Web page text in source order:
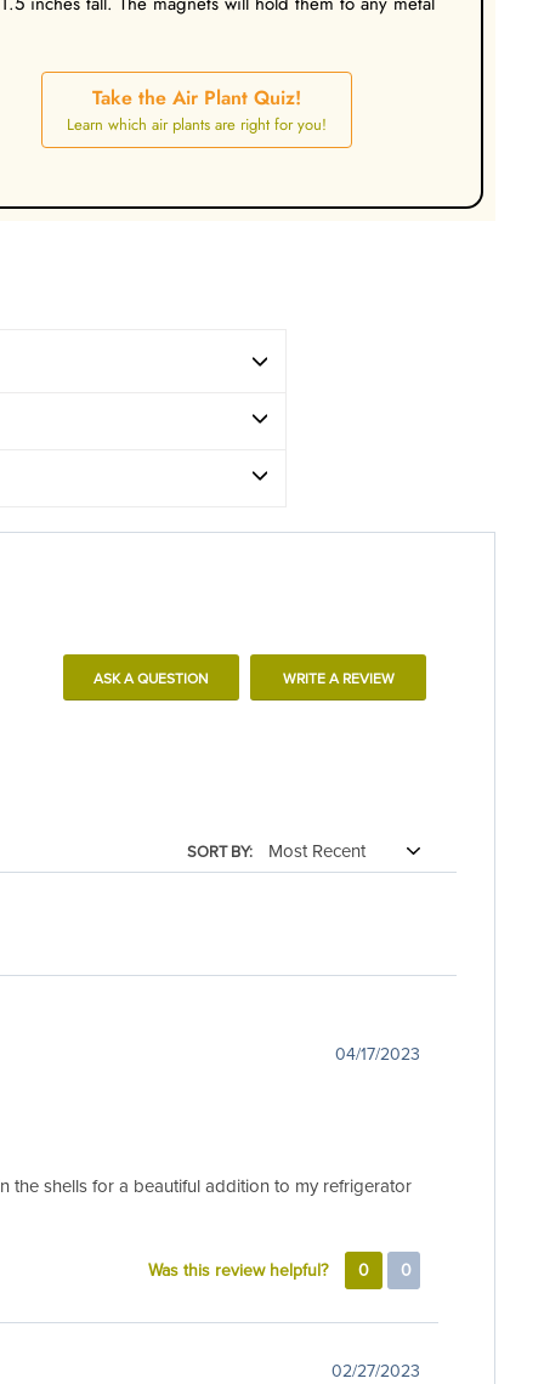
Take the Air Plant Quiz!
Learn which air plants are right for you!
ASK A QUESTION WRITE A REVIEW
SORT BY:
04/17/2023
the shells for a beautiful addition to my refrigerator
Was this review helpful? 0 0
02/27/2023